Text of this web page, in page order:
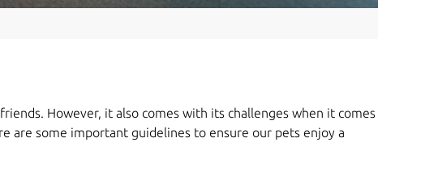
However, it also comes with its challenges when it comes
are some important guidelines to ensure our pets enjoy a